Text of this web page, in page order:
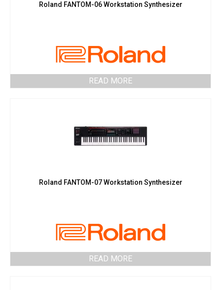
Roland FANTOM-06 Workstation Synthesizer
READ MORE
Roland FANTOM-07 Workstation Synthesizer
READ MORE